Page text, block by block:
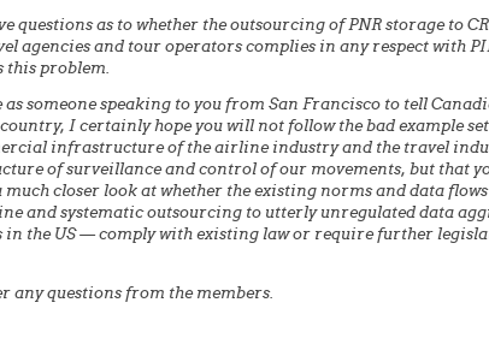
questions as to whether the outsourcing of PNR storage to
agencies and tour operators complies in any respect with
this problem.
someone speaking to you from San Francisco to tell
I certainly hope you will not follow the bad example
infrastructure of the airline industry and the travel
of surveillance and control of our movements, but that
closer look at whether the existing norms and data
and systematic outsourcing to utterly unregulated data
in the US — comply with existing law or require further
any questions from the members.